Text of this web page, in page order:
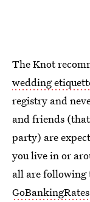
The Knot
wedding
registry and
and friends
party) are
you live in or
all are following